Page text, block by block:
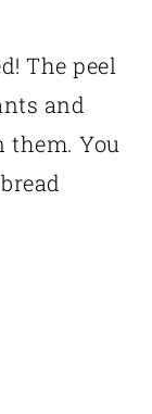
The peel
and
them. You